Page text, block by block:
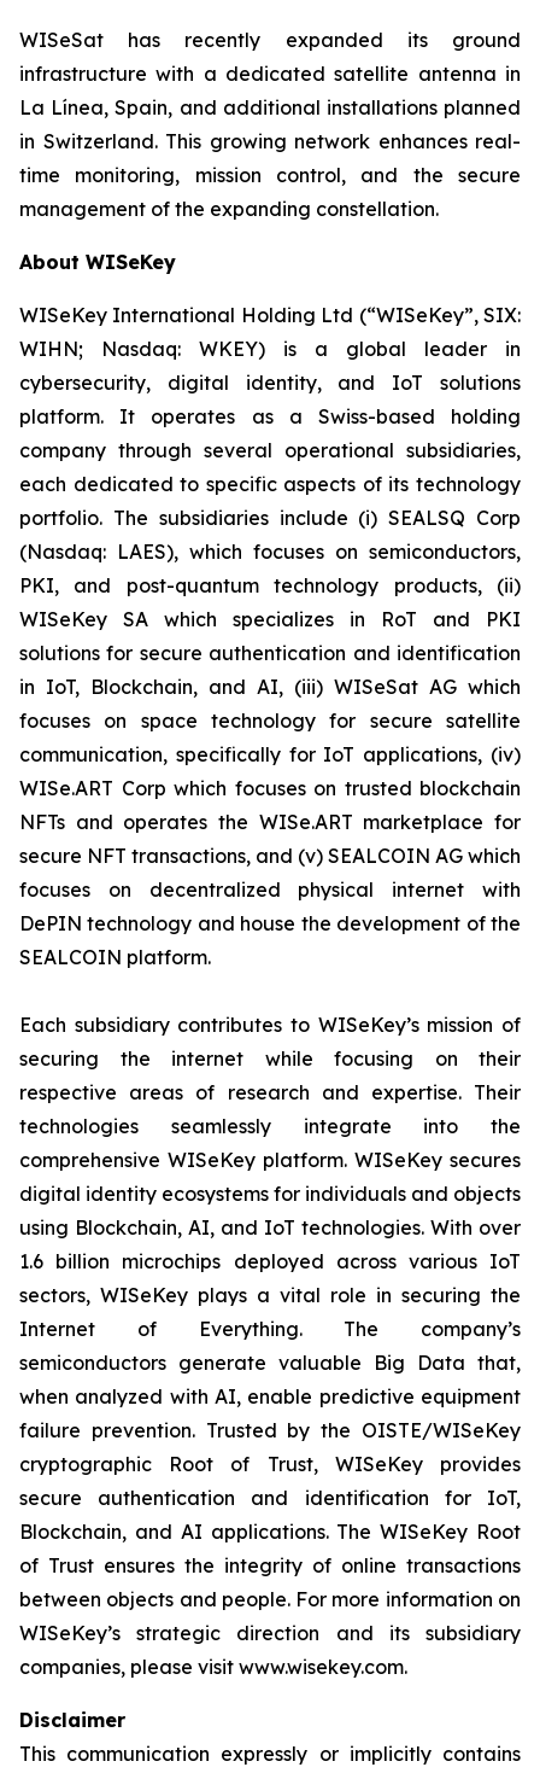
WISeSat has recently expanded its ground
infrastructure with a dedicated satellite antenna in
La Línea, Spain, and additional installations planned
in Switzerland. This growing network enhances real-
time monitoring, mission control, and the secure
management of the expanding constellation.
About WISeKey
WISeKey International Holding Ltd (“WISeKey”, SIX:
WIHN; Nasdaq: WKEY) is a global leader in
cybersecurity, digital identity, and IoT solutions
platform. It operates as a Swiss-based holding
company through several operational subsidiaries,
each dedicated to specific aspects of its technology
portfolio. The subsidiaries include (i) SEALSQ Corp
(Nasdaq: LAES), which focuses on semiconductors,
PKI, and post-quantum technology products, (ii)
WISeKey SA which specializes in RoT and PKI
solutions for secure authentication and identification
in IoT, Blockchain, and AI, (iii) WISeSat AG which
focuses on space technology for secure satellite
communication, specifically for IoT applications, (iv)
WISe.ART Corp which focuses on trusted blockchain
NFTs and operates the WISe.ART marketplace for
secure NFT transactions, and (v) SEALCOIN AG which
focuses on decentralized physical internet with
DePIN technology and house the development of the
SEALCOIN platform.
Each subsidiary contributes to WISeKey’s mission of
securing the internet while focusing on their
respective areas of research and expertise. Their
technologies seamlessly integrate into the
comprehensive WISeKey platform. WISeKey secures
digital identity ecosystems for individuals and objects
using Blockchain, AI, and IoT technologies. With over
1.6 billion microchips deployed across various IoT
sectors, WISeKey plays a vital role in securing the
Internet of Everything. The company’s
semiconductors generate valuable Big Data that,
when analyzed with AI, enable predictive equipment
failure prevention. Trusted by the OISTE/WISeKey
cryptographic Root of Trust, WISeKey provides
secure authentication and identification for IoT,
Blockchain, and AI applications. The WISeKey Root
of Trust ensures the integrity of online transactions
between objects and people. For more information on
WISeKey’s strategic direction and its subsidiary
companies, please visit www.wisekey.com.
Disclaimer
This communication expressly or implicitly contains